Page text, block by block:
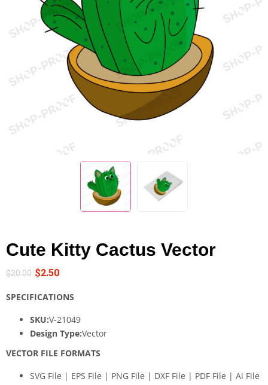
Cute Kitty Cactus Vector
$20.00 $2.50
SPECIFICATIONS
SKU:V-21049
Design Type:Vector
VECTOR FILE FORMATS
SVG File | EPS File | PNG File | DXF File | PDF File | Ai File